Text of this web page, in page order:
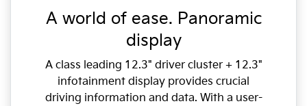
A world of ease. Panoramic
display
A class leading 12.3" driver cluster + 12.3"
infotainment display provides crucial
driving information and data. With a user-